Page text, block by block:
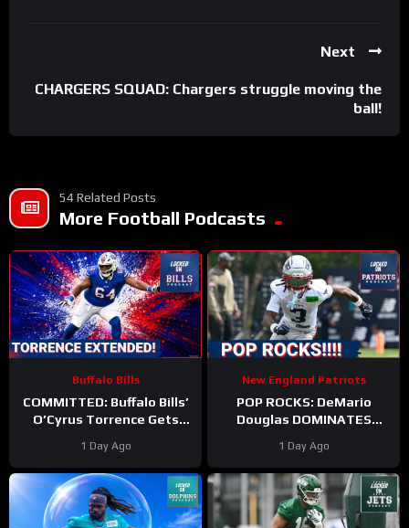
Next
CHARGERS SQUAD: Chargers struggle moving the
ball!
54 Related Posts
More Football Podcasts
Buffalo Bills
COMMITTED: Buffalo Bills’
O’Cyrus Torrence Gets
Offensive Line
1 Day Ago
New England Patriots
POP ROCKS: DeMario
Douglas DOMINATES
Backs Kyle Williams
1 Day Ago